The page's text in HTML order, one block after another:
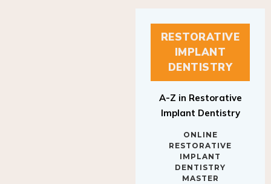
RESTORATIVE
IMPLANT
DENTISTRY
A-Z in Restorative
Implant Dentistry
ONLINE
RESTORATIVE
IMPLANT
DENTISTRY
MASTER